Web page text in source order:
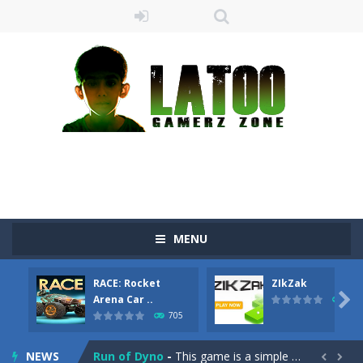
MENU
RACE: Rocket
Arena Car ..
705
ZIkZak
641

NEWS
Sushi Escape-Sushi Escape is an endless run where all you have to do is press the up arrow to fly, making the “nigiri” avoid...
Drag me-ow Drag and drop game where you have to bring a cat to his beloved cushion without getting killed.Use the mouse or touch the...
take only banana a classic game of falling objects, bananas and apples will fall, but be careful to only collect bananas or you will lose...
Run of Dyno - This game is a simple arcade  